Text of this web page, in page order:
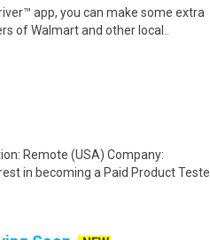
app, you can make some extra
of Walmart and other local..
Remote (USA) Company:
in becoming a Paid Product Teste..